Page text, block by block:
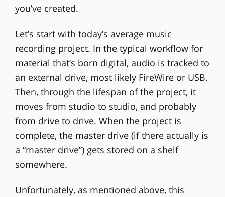
you’ve created.
Let’s start with today’s average music
recording project. In the typical workflow for
material that’s born digital, audio is tracked to
an external drive, most likely FireWire or USB.
Then, through the lifespan of the project, it
moves from studio to studio, and probably
from drive to drive. When the project is
complete, the master drive (if there actually is
a “master drive”) gets stored on a shelf
somewhere.
Unfortunately, as mentioned above, this